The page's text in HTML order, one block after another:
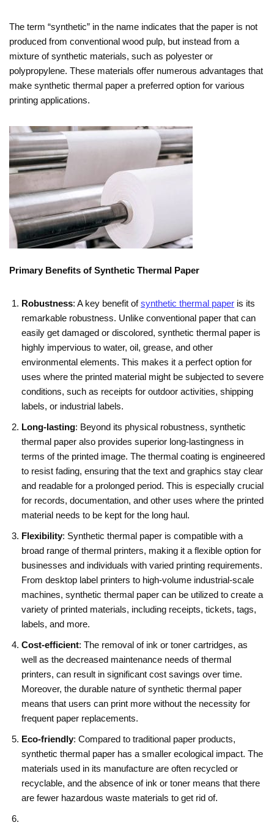
The term “synthetic” in the name indicates that the paper is not
produced from conventional wood pulp, but instead from a
mixture of synthetic materials, such as polyester or
polypropylene. These materials offer numerous advantages that
make synthetic thermal paper a preferred option for various
printing applications.
Primary Benefits of Synthetic Thermal Paper
Robustness: A key benefit ofsynthetic thermal paper is its
remarkable robustness. Unlike conventional paper that can
easily get damaged or discolored, synthetic thermal paper is
highly impervious to water, oil, grease, and other
environmental elements. This makes it a perfect option for
uses where the printed material might be subjected to severe
conditions, such as receipts for outdoor activities, shipping
labels, or industrial labels.
Long-lasting: Beyond its physical robustness, synthetic
thermal paper also provides superior long-lastingness in
terms of the printed image. The thermal coating is engineered
to resist fading, ensuring that the text and graphics stay clear
and readable for a prolonged period. This is especially crucial
for records, documentation, and other uses where the printed
material needs to be kept for the long haul.
Flexibility: Synthetic thermal paper is compatible with a
broad range of thermal printers, making it a flexible option for
businesses and individuals with varied printing requirements.
From desktop label printers to high-volume industrial-scale
machines, synthetic thermal paper can be utilized to create a
variety of printed materials, including receipts, tickets, tags,
labels, and more.
Cost-efficient: The removal of ink or toner cartridges, as
well as the decreased maintenance needs of thermal
printers, can result in significant cost savings over time.
Moreover, the durable nature of synthetic thermal paper
means that users can print more without the necessity for
frequent paper replacements.
Eco-friendly: Compared to traditional paper products,
synthetic thermal paper has a smaller ecological impact. The
materials used in its manufacture are often recycled or
recyclable, and the absence of ink or toner means that there
are fewer hazardous waste materials to get rid of.